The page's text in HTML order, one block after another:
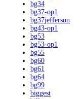
bg34
bg37-op1
bg37jefferson
bg43-op1
bg53
bg53-op1
bg55
bg60
bg61
bg64
bg99
biggest